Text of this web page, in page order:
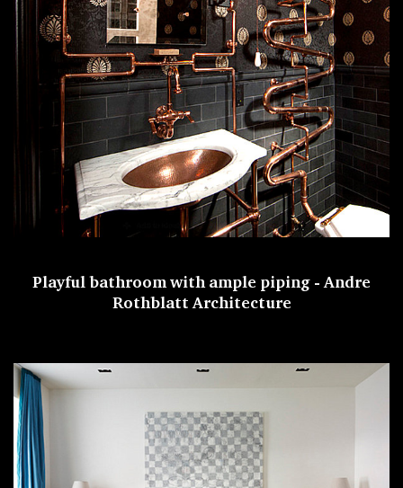
Playful bathroom with ample piping -Andre
Rothblatt Architecture